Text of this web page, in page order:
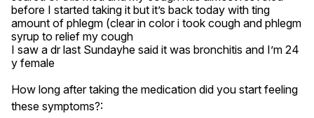
before I started taking it but it’s back today with ting
amount of phlegm (clear in color i took cough and phlegm
syrup to relief my cough
I saw a dr last Sundayhe said it was bronchitis and I’m 24
y female
How long after taking the medication did you start feeling
these symptoms?: